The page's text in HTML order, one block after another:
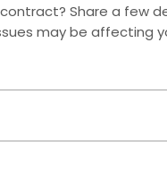
Share a few
may be affecting